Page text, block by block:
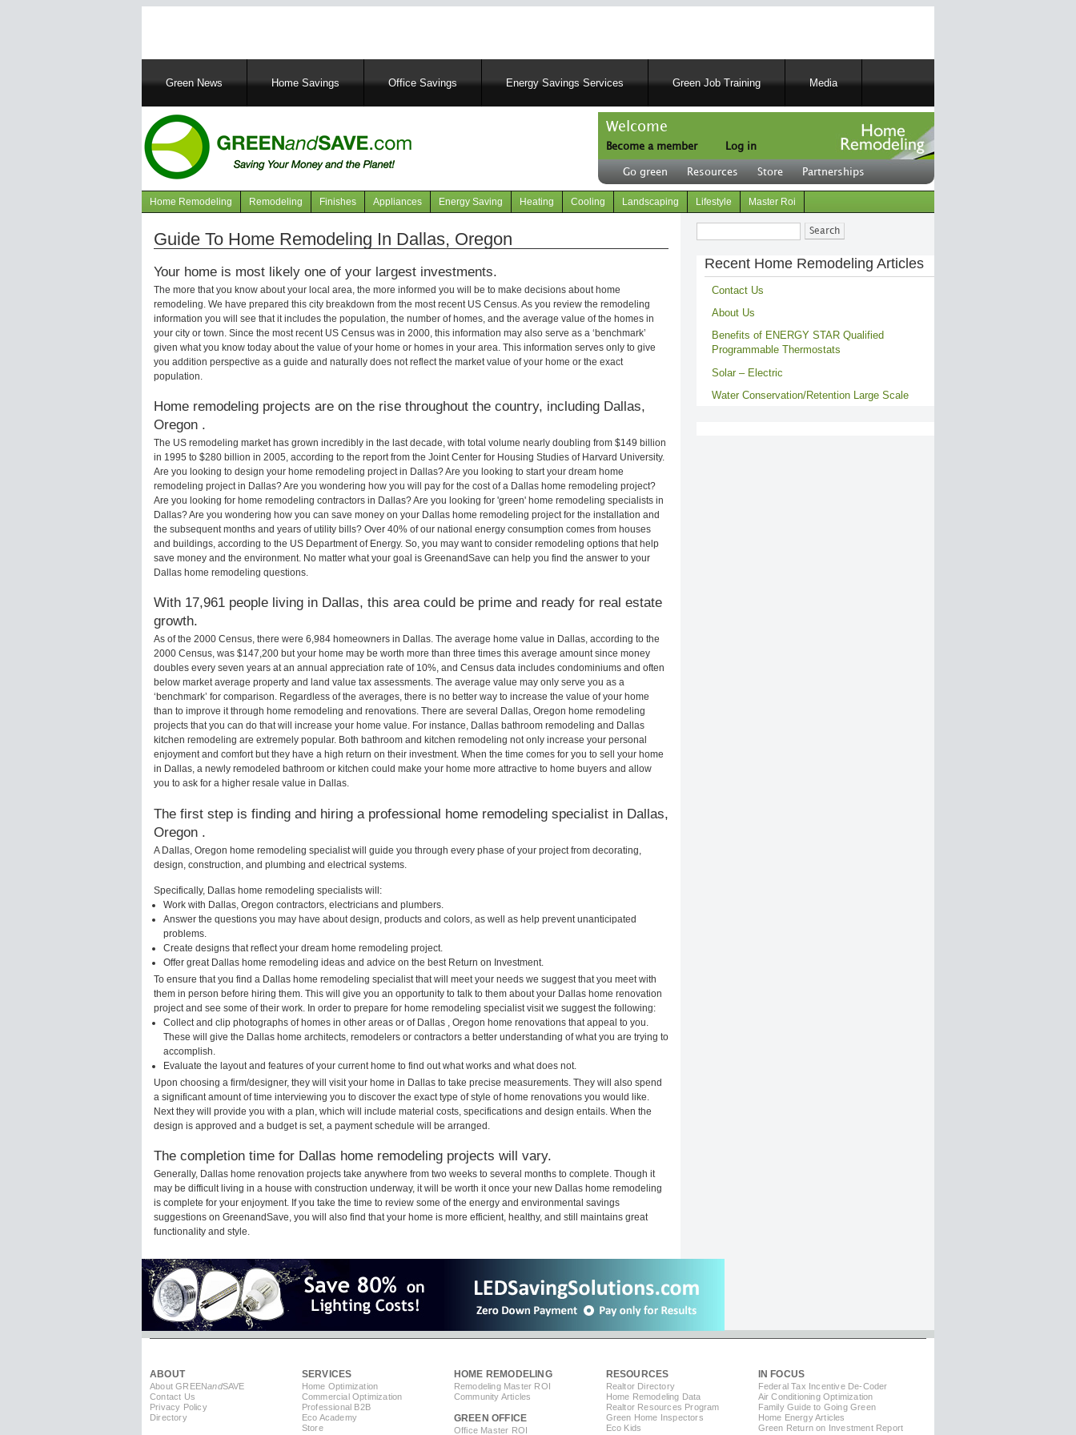
MainGreen News Home Savings Office Savings Energy Savings Services Green Job Training Media
Welcome
Become a member
User
account
menu
Log in
Header
right
Go green Resources Store Partnerships
Navigation
articles
Home Remodeling Remodeling Finishes Appliances Energy Saving Heating Cooling Landscaping Lifestyle Master Roi
Guide To Home Remodeling In Dallas, Oregon
Your home is most likely one of your largest investments.
The more that you know about your local area, the more informed you will be to make decisions about home
remodeling. We have prepared this city breakdown from the most recent US Census. As you review the remodeling
information you will see that it includes the population, the number of homes, and the average value of the homes in
your city or town. Since the most recent US Census was in 2000, this information may also serve as a ‘benchmark’
given what you know today about the value of your home or homes in your area. This information serves only to give
you addition perspective as a guide and naturally does not reflect the market value of your home or the exact
population.
Home remodeling projects are on the rise throughout the country, including Dallas,
Oregon .
The US remodeling market has grown incredibly in the last decade, with total volume nearly doubling from $149 billion
in 1995 to $280 billion in 2005, according to the report from the Joint Center for Housing Studies of Harvard University.
Are you looking to design your home remodeling project in Dallas? Are you looking to start your dream home
remodeling project in Dallas? Are you wondering how you will pay for the cost of a Dallas home remodeling project?
Are you looking for home remodeling contractors in Dallas? Are you looking for 'green' home remodeling specialists in
Dallas? Are you wondering how you can save money on your Dallas home remodeling project for the installation and
the subsequent months and years of utility bills? Over 40% of our national energy consumption comes from houses
and buildings, according to the US Department of Energy. So, you may want to consider remodeling options that help
save money and the environment. No matter what your goal is GreenandSave can help you find the answer to your
Dallas home remodeling questions.
With 17,961 people living in Dallas, this area could be prime and ready for real estate
growth.
As of the 2000 Census, there were 6,984 homeowners in Dallas. The average home value in Dallas, according to the
2000 Census, was $147,200 but your home may be worth more than three times this average amount since money
doubles every seven years at an annual appreciation rate of 10%, and Census data includes condominiums and often
below market average property and land value tax assessments. The average value may only serve you as a
‘benchmark’ for comparison. Regardless of the averages, there is no better way to increase the value of your home
than to improve it through home remodeling and renovations. There are several Dallas, Oregon home remodeling
projects that you can do that will increase your home value. For instance, Dallas bathroom remodeling and Dallas
kitchen remodeling are extremely popular. Both bathroom and kitchen remodeling not only increase your personal
enjoyment and comfort but they have a high return on their investment. When the time comes for you to sell your home
in Dallas, a newly remodeled bathroom or kitchen could make your home more attractive to home buyers and allow
you to ask for a higher resale value in Dallas.
The first step is finding and hiring a professional home remodeling specialist in Dallas,
Oregon .
A Dallas, Oregon home remodeling specialist will guide you through every phase of your project from decorating,
design, construction, and plumbing and electrical systems.
Specifically, Dallas home remodeling specialists will:
Work with Dallas, Oregon contractors, electricians and plumbers.
Answer the questions you may have about design, products and colors, as well as help prevent unanticipated
problems.
Create designs that reflect your dream home remodeling project.
Offer great Dallas home remodeling ideas and advice on the best Return on Investment.
To ensure that you find a Dallas home remodeling specialist that will meet your needs we suggest that you meet with
them in person before hiring them. This will give you an opportunity to talk to them about your Dallas home renovation
project and see some of their work. In order to prepare for home remodeling specialist visit we suggest the following:
Collect and clip photographs of homes in other areas or of Dallas , Oregon home renovations that appeal to you.
These will give the Dallas home architects, remodelers or contractors a better understanding of what you are trying to
accomplish.
Evaluate the layout and features of your current home to find out what works and what does not.
Upon choosing a firm/designer, they will visit your home in Dallas to take precise measurements. They will also spend
a significant amount of time interviewing you to discover the exact type of style of home renovations you would like.
Next they will provide you with a plan, which will include material costs, specifications and design entails. When the
design is approved and a budget is set, a payment schedule will be arranged.
The completion time for Dallas home remodeling projects will vary.
Generally, Dallas home renovation projects take anywhere from two weeks to several months to complete. Though it
may be difficult living in a house with construction underway, it will be worth it once your new Dallas home remodeling
is complete for your enjoyment. If you take the time to review some of the energy and environmental savings
suggestions on GreenandSave, you will also find that your home is more efficient, healthy, and still maintains great
functionality and style.
Search
Recent Home Remodeling Articles
Contact Us
About Us
Benefits of ENERGY STAR Qualified
Programmable Thermostats
Solar – Electric
Water Conservation/Retention Large Scale
ABOUT
About GREENandSAVE
Contact Us
Privacy Policy
Directory
SERVICES
Home Optimization
Commercial Optimization
Professional B2B
Eco Academy
Store
HOME REMODELING
Remodeling Master ROI
Community Articles
GREEN OFFICE
Office Master ROI
RESOURCES
Realtor Directory
Home Remodeling Data
Realtor Resources Program
Green Home Inspectors
Eco Kids
IN FOCUS
Federal Tax Incentive De-Coder
Air Conditioning Optimization
Family Guide to Going Green
Home Energy Articles
Green Return on Investment Report